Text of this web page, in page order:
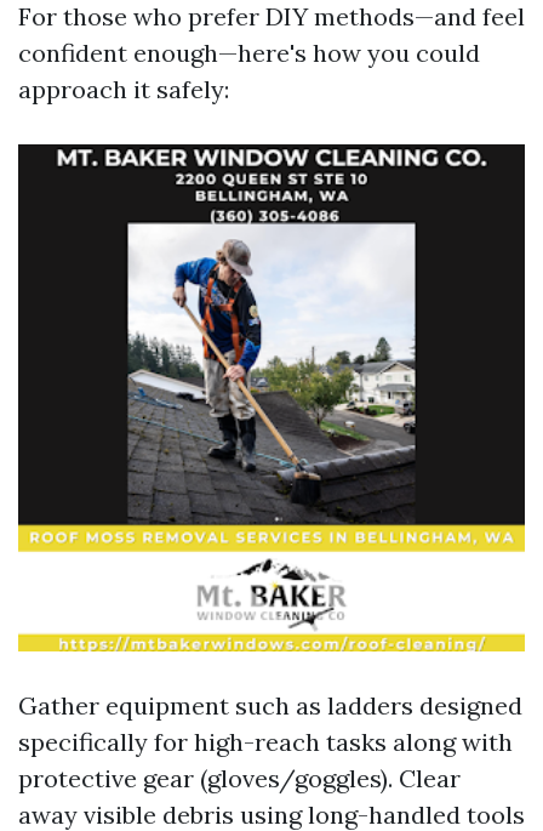
For those who prefer DIY methods—and feel
confident enough—here's how you could
approach it safely:
Gather equipment such as ladders designed
specifically for high-reach tasks along with
protective gear (gloves/goggles). Clear
away visible debris using long-handled tools